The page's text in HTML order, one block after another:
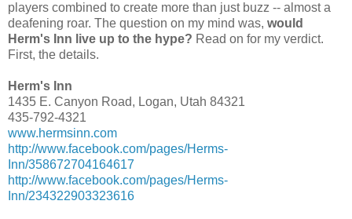
players combined to create more than just buzz -- almost a
deafening roar. The question on my mind was, would
Herm's Inn live up to the hype? Read on for my verdict.
First, the details.
Herm's Inn
1435 E. Canyon Road, Logan, Utah 84321
435-792-4321
www.hermsinn.com
http://www.facebook.com/pages/Herms-
Inn/358672704164617
http://www.facebook.com/pages/Herms-
Inn/234322903323616